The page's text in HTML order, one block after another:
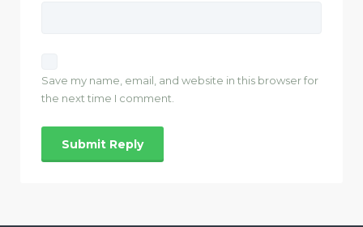
Save my name, email, and website in this browser for
the next time I comment.